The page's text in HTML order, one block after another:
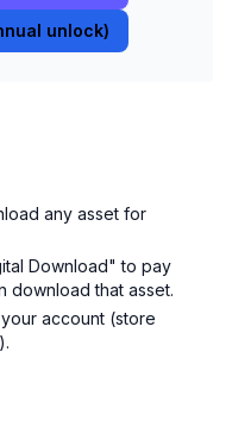
unlock)
any asset for
Download" to pay
download that asset.
account (store